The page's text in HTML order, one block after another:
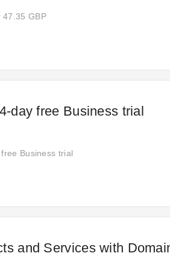
47.35 GBP
day free Business trial
Business trial
and Services with